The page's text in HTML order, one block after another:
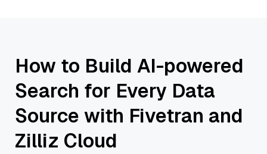
How to Build AI-powered
Search for Every Data
Source with Fivetran and
Zilliz Cloud